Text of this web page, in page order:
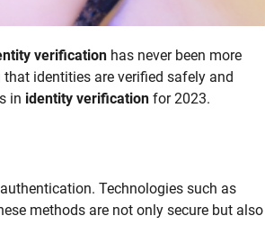
verification has never been more
identities are verified safely and
in identity verification for 2023.
Technologies such as
methods are not only secure but also